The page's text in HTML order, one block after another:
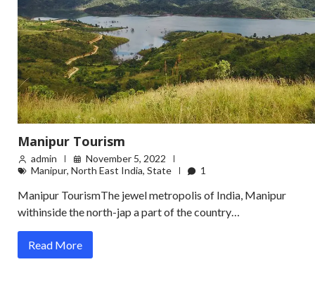
Manipur Tourism
admin
November 5, 2022
Manipur, North East India, State 1
Manipur TourismThe jewel metropolis of India, Manipur
withinside the north-jap a part of the country…
Read More